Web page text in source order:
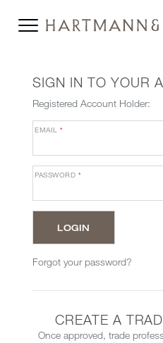
SIGN IN TO YOUR
Registered Account Holder:
EMAIL*
PASSWORD *
Forgot your password?
CREATE A
Once approved, trade